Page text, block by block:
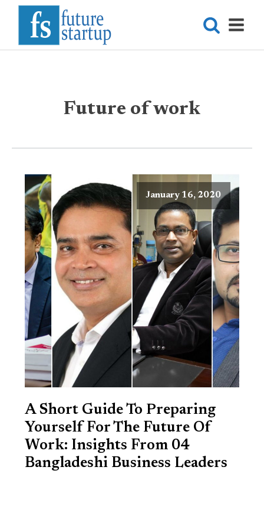
Future of work
January 16, 2020
A Short Guide To Preparing
Yourself For The Future Of
Work: Insights From 04
Bangladeshi Business Leaders